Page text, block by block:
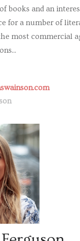
books and an
for a number of
most commercial